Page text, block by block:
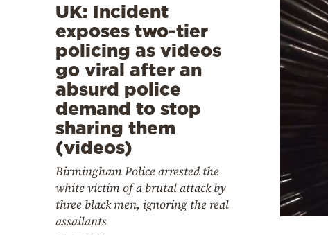
UK: Incident
exposes two-tier
policing as videos
go viral after an
absurd police
demand to stop
sharing them
(videos)
Birmingham Police arrested the
white victim of a brutal attack by
three black men, ignoring the real
assailants